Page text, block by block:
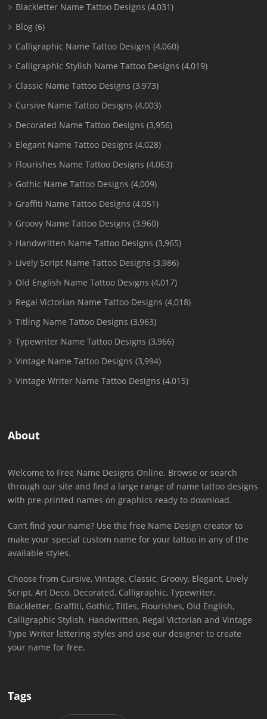
Blackletter Name Tattoo Designs (4,031)
Blog (6)
Calligraphic Name Tattoo Designs (4,060)
Calligraphic Stylish Name Tattoo Designs (4,019)
Classic Name Tattoo Designs (3,973)
Cursive Name Tattoo Designs (4,003)
Decorated Name Tattoo Designs (3,956)
Elegant Name Tattoo Designs (4,028)
Flourishes Name Tattoo Designs (4,063)
Gothic Name Tattoo Designs (4,009)
Graffiti Name Tattoo Designs (4,051)
Groovy Name Tattoo Designs (3,960)
Handwritten Name Tattoo Designs (3,965)
Lively Script Name Tattoo Designs (3,986)
Old English Name Tattoo Designs (4,017)
Regal Victorian Name Tattoo Designs (4,018)
Titling Name Tattoo Designs (3,963)
Typewriter Name Tattoo Designs (3,966)
Vintage Name Tattoo Designs (3,994)
Vintage Writer Name Tattoo Designs (4,015)
About
Welcome to Free Name Designs Online. Browse or search
through our site and find a large range of name tattoo designs
with pre-printed names on graphics ready to download.
Can’t find your name? Use the free Name Design creator to
make your special custom name for your tattoo in any of the
available styles.
Choose from Cursive, Vintage, Classic, Groovy, Elegant, Lively
Script, Art Deco, Decorated, Calligraphic, Typewriter,
Blackletter, Graffiti, Gothic, Titles, Flourishes, Old English,
Calligraphic Stylish, Handwritten, Regal Victorian and Vintage
Type Writer lettering styles and use our designer to create
your name for free.
Tags